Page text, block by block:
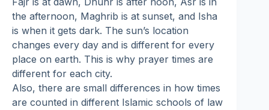
the afternoon, Maghrib is at sunset, and Isha
is when it gets dark. The sun’s location
changes every day and is different for every
place on earth. This is why prayer times are
different for each city.
Also, there are small differences in how times
are counted in different Islamic schools of law